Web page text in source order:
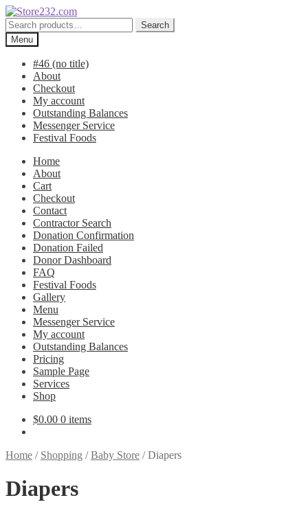
Skip
to
navigation
Skip
to
content
Search
for:
Search
Menu
#46 (no title)
About
Checkout
My account
Outstanding Balances
Messenger Service
Festival Foods
Home
About
Cart
Checkout
Contact
Contractor Search
Donation Confirmation
Donation Failed
Donor Dashboard
FAQ
Festival Foods
Gallery
Menu
Messenger Service
My account
Outstanding Balances
Pricing
Sample Page
Services
Shop
$0.00 0 items
Home / Shopping /Baby Store /Diapers
Diapers